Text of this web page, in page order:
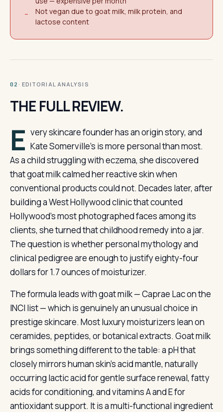
−
Not vegan due to goat milk, milk protein, and
lactose content
02 · EDITORIAL ANALYSIS
THE FULL REVIEW.
E very skincare founder has an origin story, and
Kate Somerville’s is more personal than most.
As a child struggling with eczema, she discovered
that goat milk calmed her reactive skin when
conventional products could not. Decades later, after
building a West Hollywood clinic that counted
Hollywood’s most photographed faces among its
clients, she turned that childhood remedy into a jar.
The question is whether personal mythology and
clinical pedigree are enough to justify eighty-four
dollars for 1.7 ounces of moisturizer.
The formula leads with goat milk — Caprae Lac on the
INCI list — which is genuinely an unusual choice in
prestige skincare. Most luxury moisturizers lean on
ceramides, peptides, or botanical extracts. Goat milk
brings something different to the table: a pH that
closely mirrors human skin’s acid mantle, naturally
occurring lactic acid for gentle surface renewal, fatty
acids for conditioning, and vitamins A and E for
antioxidant support. It is a multi-functional ingredient